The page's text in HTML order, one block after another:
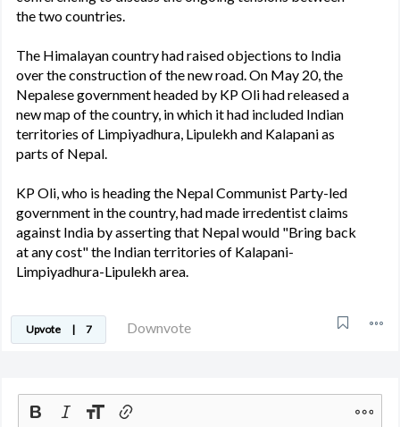
the two countries.
The Himalayan country had raised objections to India
over the construction of the new road. On May 20, the
Nepalese government headed by KP Oli had released a
new map of the country, in which it had included Indian
territories of Limpiyadhura, Lipulekh and Kalapani as
parts of Nepal.
KP Oli, who is heading the Nepal Communist Party-led
government in the country, had made irredentist claims
against India by asserting that Nepal would "Bring back
at any cost" the Indian territories of Kalapani-
Limpiyadhura-Lipulekh area.
Upvote | 7 Downvote